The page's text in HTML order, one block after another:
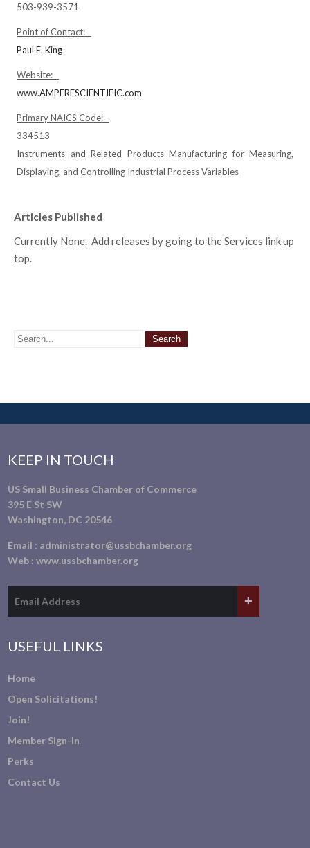
503-939-3571
Point of Contact:
Paul E. King
Website:
www.AMPERESCIENTIFIC.com
Primary NAICS Code:
334513
Instruments and Related Products Manufacturing for Measuring,
Displaying, and Controlling Industrial Process Variables
Articles Published
Currently None. Add releases by going to the Services link up
top.
KEEP IN TOUCH
US Small Business Chamber of Commerce
395 E St SW
Washington, DC 20546
Email : administrator@ussbchamber.org
Web :www.ussbchamber.org
USEFUL LINKS
Home
Open Solicitations!
Join!
Member Sign-In
Perks
Contact Us